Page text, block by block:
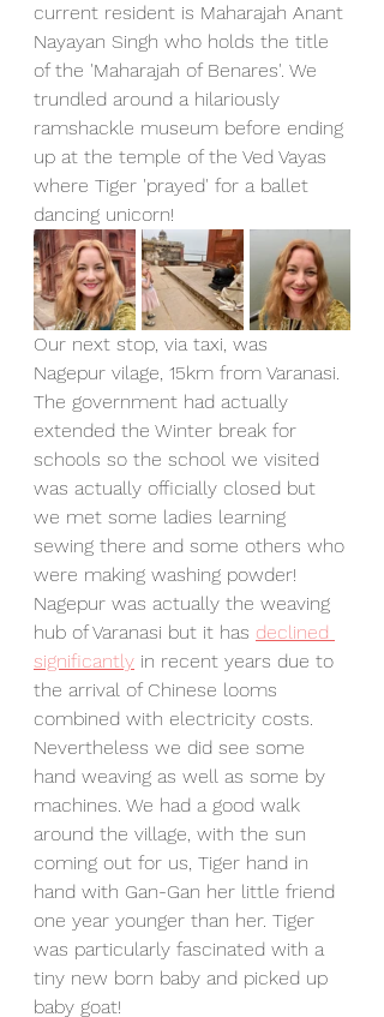
current resident is Maharajah Anant
Nayayan Singh who holds the title
of the 'Maharajah of Benares'. We
trundled around a hilariously
ramshackle museum before ending
up at the temple of the Ved Vayas
where Tiger 'prayed' for a ballet
dancing unicorn!
Our next stop, via taxi, was
Nagepur vilage, 15km from Varanasi.
The government had actually
extended the Winter break for
schools so the school we visited
was actually officially closed but
we met some ladies learning
sewing there and some others who
were making washing powder!
Nagepur was actually the weaving
hub of Varanasi but it has declined
significantly in recent years due to
the arrival of Chinese looms
combined with electricity costs.
Nevertheless we did see some
hand weaving as well as some by
machines. We had a good walk
around the village, with the sun
coming out for us, Tiger hand in
hand with Gan-Gan her little friend
one year younger than her. Tiger
was particularly fascinated with a
tiny new born baby and picked up
baby goat!